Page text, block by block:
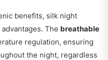
benefits, silk night
The breathable
regulation, ensuring
the night, regardless